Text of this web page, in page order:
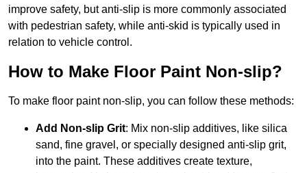
improve safety, but anti-slip is more commonly associated
with pedestrian safety, while anti-skid is typically used in
relation to vehicle control.
How to Make Floor Paint Non-slip?
To make floor paint non-slip, you can follow these methods:
Add Non-slip Grit: Mix non-slip additives, like silica
sand, fine gravel, or specially designed anti-slip grit,
into the paint. These additives create texture,